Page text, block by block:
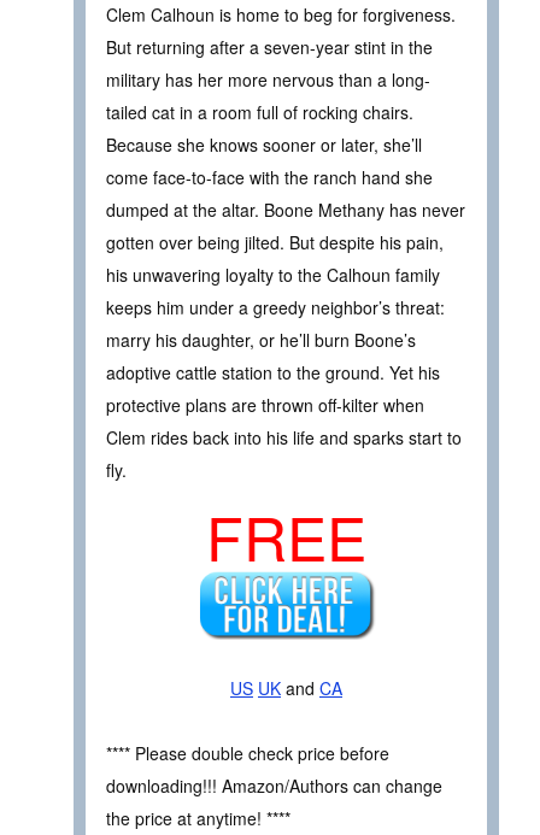
Clem Calhoun is home to beg for forgiveness.
But returning after a seven-year stint in the
military has her more nervous than a long-
tailed cat in a room full of rocking chairs.
Because she knows sooner or later, she’ll
come face-to-face with the ranch hand she
dumped at the altar. Boone Methany has never
gotten over being jilted. But despite his pain,
his unwavering loyalty to the Calhoun family
keeps him under a greedy neighbor’s threat:
marry his daughter, or he’ll burn Boone’s
adoptive cattle station to the ground. Yet his
protective plans are thrown off-kilter when
Clem rides back into his life and sparks start to
fly.
FREE
US UK and CA
**** Please double check price before
downloading!!! Amazon/Authors can change
the price at anytime! ****